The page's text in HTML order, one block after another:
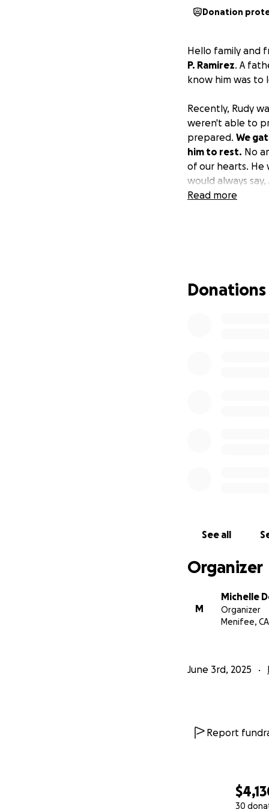
30
Donation
Hello family and
P. Ramirez. A
know him was to
Recently, Rudy
weren't able to
prepared. We
him to rest. No
of our hearts. He
would always say,
Read more
Donations
See all
Organizer
M
Michelle
Organizer
Menifee, CA
June 3rd, 2025
Report